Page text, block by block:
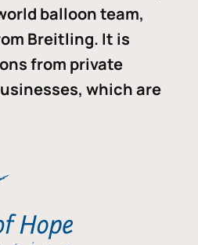
balloon team,
Breitling. It is
from private
which are